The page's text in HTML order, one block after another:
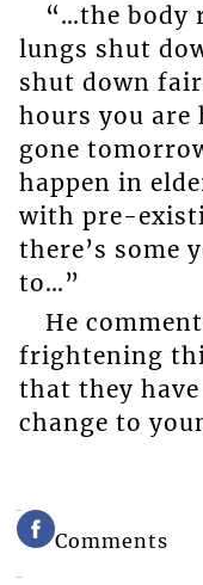
“…the body
lungs shut
shut down
hours you are
gone
happen in
with pre-
there’s some
to…”
He
frightening
that they
change to
Comments